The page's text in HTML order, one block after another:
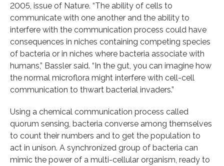
2005, issue of Nature. “The ability of cells to
communicate with one another and the ability to
interfere with the communication process could have
consequences in niches containing competing species
of bacteria or in niches where bacteria associate with
humans,” Bassler said. “In the gut, you can imagine how
the normal microflora might interfere with cell-cell
communication to thwart bacterial invaders.”
Using a chemical communication process called
quorum sensing, bacteria converse among themselves
to count their numbers and to get the population to
act in unison. A synchronized group of bacteria can
mimic the power of a multi-cellular organism, ready to